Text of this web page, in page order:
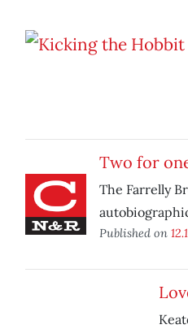
Two for
The Farrelly
Published on